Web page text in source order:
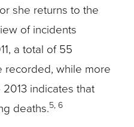
she returns to the
of incidents
a total of 55
while more
indicates that
deaths.5, 6